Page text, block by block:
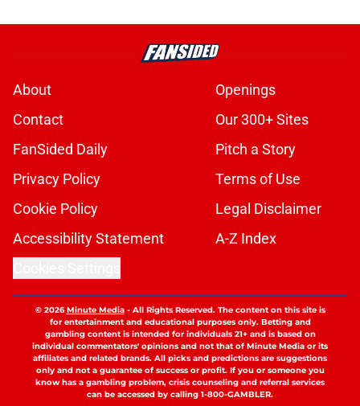
About
Openings
Contact
Our 300+ Sites
FanSided Daily
Pitch a Story
Privacy Policy
Terms of Use
Cookie Policy
Legal Disclaimer
Accessibility Statement
A-Z Index
© 2026Minute Media- All Rights Reserved. The content on this site is
for entertainment and educational purposes only. Betting and
gambling content is intended for individuals 21+ and is based on
individual commentators' opinions and not that of Minute Media or its
affiliates and related brands. All picks and predictions are suggestions
only and not a guarantee of success or profit. If you or someone you
know has a gambling problem, crisis counseling and referral services
can be accessed by calling 1-800-GAMBLER.